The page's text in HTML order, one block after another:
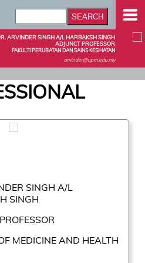
ARVINDER SINGH A/L HARBAKSH SINGH
ADJUNCT PROFESSOR
FAKULTI PERUBATAN DAN SAINS KESIHATAN
arvinder@upm.edu.my
SINGH A/L
SINGH
MEDICINE AND HEALTH